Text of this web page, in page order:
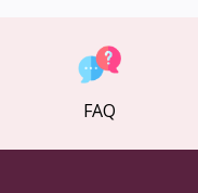
FAQ